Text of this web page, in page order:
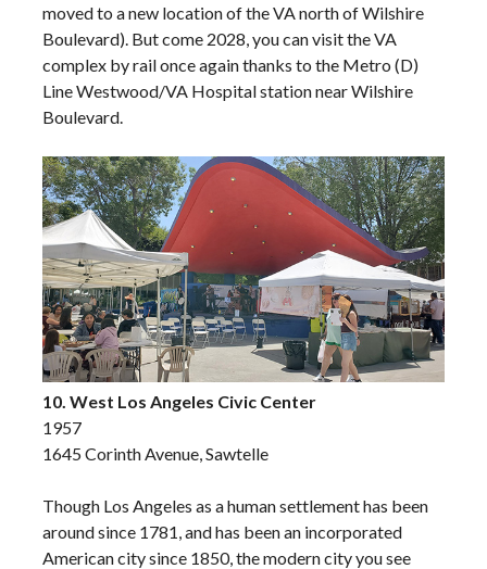
moved to a new location of the VA north of Wilshire
Boulevard). But come 2028, you can visit the VA
complex by rail once again thanks to the Metro (D)
Line Westwood/VA Hospital station near Wilshire
Boulevard.
10. West Los Angeles Civic Center
1957
1645 Corinth Avenue, Sawtelle
Though Los Angeles as a human settlement has been
around since 1781, and has been an incorporated
American city since 1850, the modern city you see